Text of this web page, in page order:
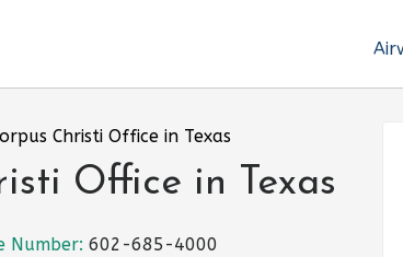
Christi Office in Texas
Office in Texas
Number: 602-685-4000